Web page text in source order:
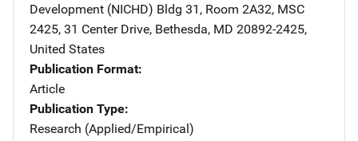
Development (NICHD) Address
Bldg 31, Room 2A32, MSC
2425, 31 Center Drive, Bethesda, MD 20892-2425,
United States
Publication Format
Article
Publication Type
Research (Applied/Empirical)